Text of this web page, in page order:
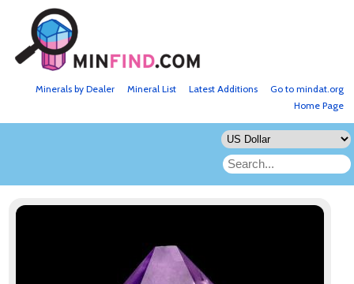
Go to mindat.org
Latest Additions
Mineral List
Minerals by Dealer
Home Page